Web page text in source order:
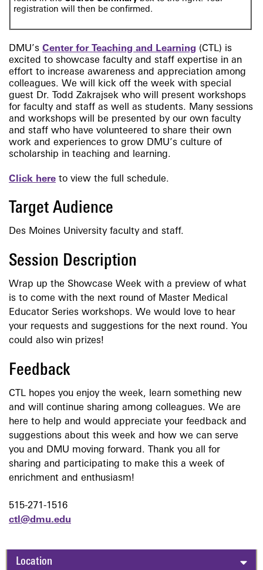
registration will then be confirmed.
DMU’s Center for Teaching and Learning (CTL) is
excited to showcase faculty and staff expertise in an
effort to increase awareness and appreciation among
colleagues. We will kick off the week with special
guest Dr. Todd Zakrajsek who will present workshops
for faculty and staff as well as students. Many sessions
and workshops will be presented by our own faculty
and staff who have volunteered to share their own
work and experiences to grow DMU’s culture of
scholarship in teaching and learning.
Click here to view the full schedule.
Target Audience
Des Moines University faculty and staff.
Session Description
Wrap up the Showcase Week with a preview of what
is to come with the next round of Master Medical
Educator Series workshops. We would love to hear
your requests and suggestions for the next round. You
could also win prizes!
Feedback
CTL hopes you enjoy the week, learn something new
and will continue sharing among colleagues. We are
here to help and would appreciate your feedback and
suggestions about this week and how we can serve
you and DMU moving forward. Thank you all for
sharing and participating to make this a week of
enrichment and enthusiasm!
515-271-1516
ctl@dmu.edu
Location